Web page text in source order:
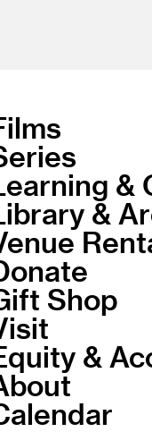
&
&
Shop
&